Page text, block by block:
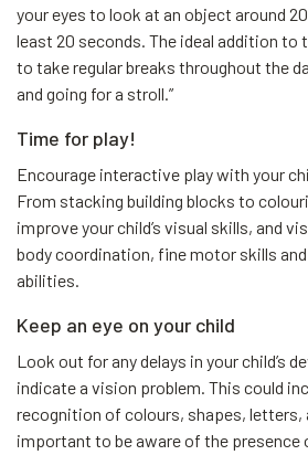
your eyes to look at an object around
least 20 seconds. The ideal addition to
to take regular breaks throughout the
and going for a stroll.”
Time for play!
Encourage interactive play with your
From stacking building blocks to
improve your child’s visual skills, and
body coordination, fine motor skills
abilities.
Keep an eye on your child
Look out for any delays in your child’s
indicate a vision problem. This could
recognition of colours, shapes, letters,
important to be aware of the presence